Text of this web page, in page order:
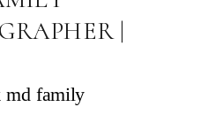
|
MARYLAND